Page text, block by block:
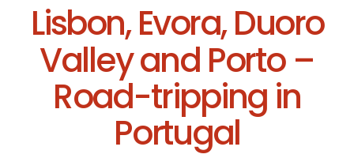
Lisbon, Evora, Duoro
Valley and Porto –
Road-tripping in
Portugal